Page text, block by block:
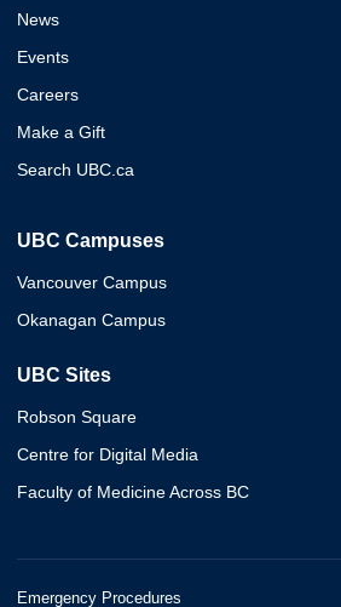
News
Events
Careers
Make a Gift
Search UBC.ca
UBC Campuses
Vancouver Campus
Okanagan Campus
UBC Sites
Robson Square
Centre for Digital Media
Faculty of Medicine Across BC
Emergency Procedures